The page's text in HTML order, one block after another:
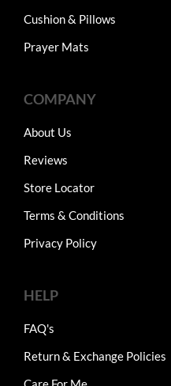
Cushion & Pillows
Prayer Mats
COMPANY
About Us
Reviews
Store Locator
Terms & Conditions
Privacy Policy
HELP
FAQ's
Return & Exchange Policies